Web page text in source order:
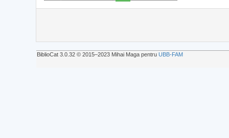
BiblioCat 3.0.32 © 2015‒2023 Mihai Maga pentru UBB-FAM